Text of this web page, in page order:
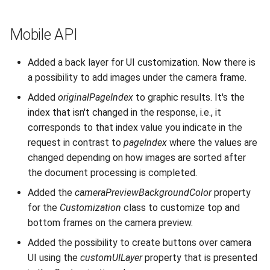
Mobile API
Added a back layer for UI customization. Now there is
a possibility to add images under the camera frame.
Added originalPageIndex to graphic results. It's the
index that isn't changed in the response, i.e., it
corresponds to that index value you indicate in the
request in contrast to pageIndex where the values are
changed depending on how images are sorted after
the document processing is completed.
Added the cameraPreviewBackgroundColorproperty
for the Customization class to customize top and
bottom frames on the camera preview.
Added the possibility to create buttons over camera
UI using the customUILayerproperty that is presented